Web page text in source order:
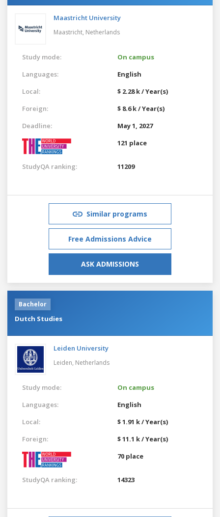
Maastricht University
Maastricht, Netherlands
Study mode:
On campus
Languages:
English
Local:
$ 2.28 k / Year(s)
Foreign:
$ 8.6 k / Year(s)
Deadline:
May 1, 2027
121 place
StudyQA ranking: 11209
Similar programs
Free Admissions Advice
ASK ADMISSIONS
Bachelor
Dutch Studies
Leiden University
Leiden, Netherlands
Study mode:
On campus
Languages:
English
Local:
$ 1.91 k / Year(s)
Foreign:
$ 11.1 k / Year(s)
70 place
StudyQA ranking: 14323